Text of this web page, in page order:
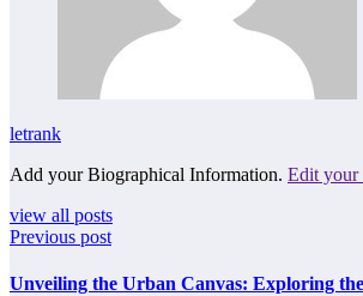
letrank
Add your Biographical Information. Edit your
view all posts
Previous post
Unveiling the Urban Canvas: Exploring